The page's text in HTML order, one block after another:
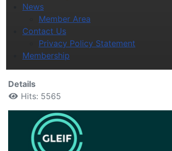
News
Member Area
Contact Us
Privacy Policy Statement
Membership
Details
Hits: 5565